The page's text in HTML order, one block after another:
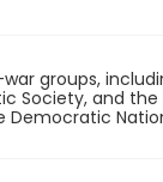
groups,
Society, and